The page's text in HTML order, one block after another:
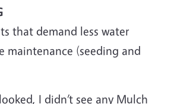
that demand less water
maintenance (seeding and
I didn’t see any Mulch